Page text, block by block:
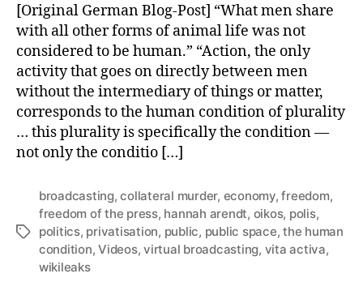
[Original German Blog-Post] “What men share
with all other forms of animal life was not
considered to be human.” “Action, the only
activity that goes on directly between men
without the intermediary of things or matter,
corresponds to the human condition of plurality
… this plurality is specifically the condition —
not only the conditio […]
Tags
broadcasting,collateral murder, economy,freedom,
freedom of the press, hannah arendt, oikos, polis,
politics, privatisation, public, public space,the human
condition,Videos,virtual broadcasting, vita activa,
wikileaks